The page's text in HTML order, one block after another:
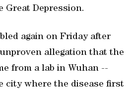
Depression.
again on Friday after
allegation that the
from a lab in Wuhan --
city where the disease first